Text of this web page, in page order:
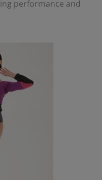
performance and